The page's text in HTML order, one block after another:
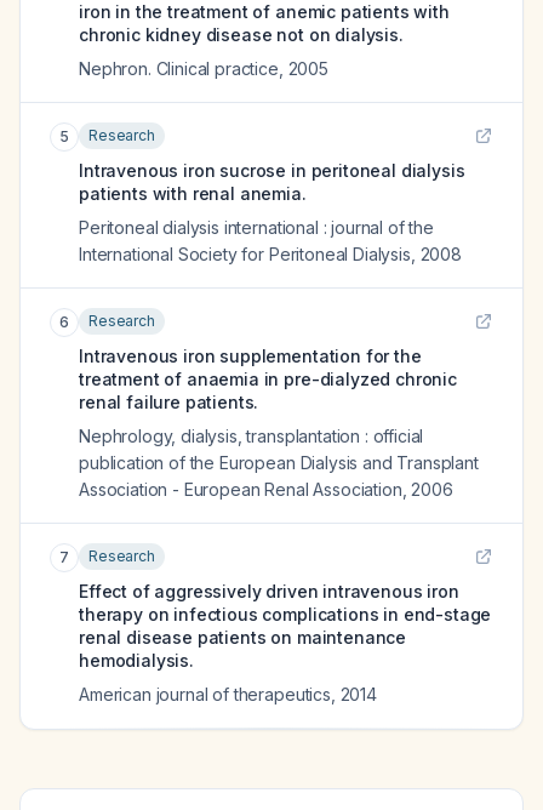
iron in the treatment of anemic patients with
chronic kidney disease not on dialysis.
Nephron. Clinical practice 2005
5 Research
Intravenous iron sucrose in peritoneal dialysis
patients with renal anemia.
Peritoneal dialysis international : journal of the
International Society for Peritoneal Dialysis 2008
6 Research
Intravenous iron supplementation for the
treatment of anaemia in pre-dialyzed chronic
renal failure patients.
Nephrology, dialysis, transplantation : official
publication of the European Dialysis and Transplant
Association - European Renal Association 2006
7 Research
Effect of aggressively driven intravenous iron
therapy on infectious complications in end-stage
renal disease patients on maintenance
hemodialysis.
American journal of therapeutics 2014